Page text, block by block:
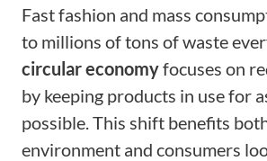
Fast fashion and mass
to millions of tons of waste
circular economyfocuses on
by keeping products in use for
possible. This shift benefits
environment and consumers